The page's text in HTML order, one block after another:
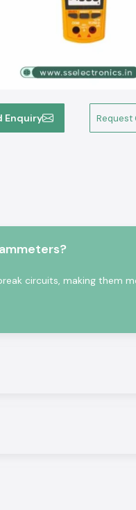
Enquiry Request
circuits, making them